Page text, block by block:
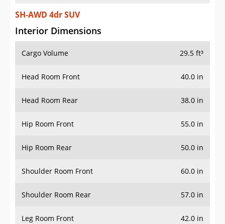
SH-AWD 4dr SUV
Interior Dimensions
Cargo Volume 29.5 ft³
Head Room Front 40.0 in
Head Room Rear 38.0 in
Hip Room Front 55.0 in
Hip Room Rear 50.0 in
Shoulder Room Front 60.0 in
Shoulder Room Rear 57.0 in
Leg Room Front 42.0 in